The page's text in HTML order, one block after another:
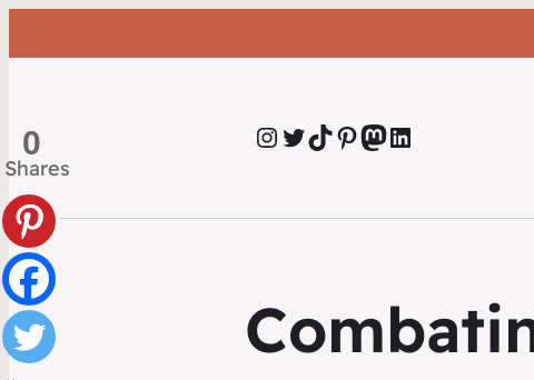
InstagramTwitter TikTok Pinterest Mastodon LinkedIn
0
Shares